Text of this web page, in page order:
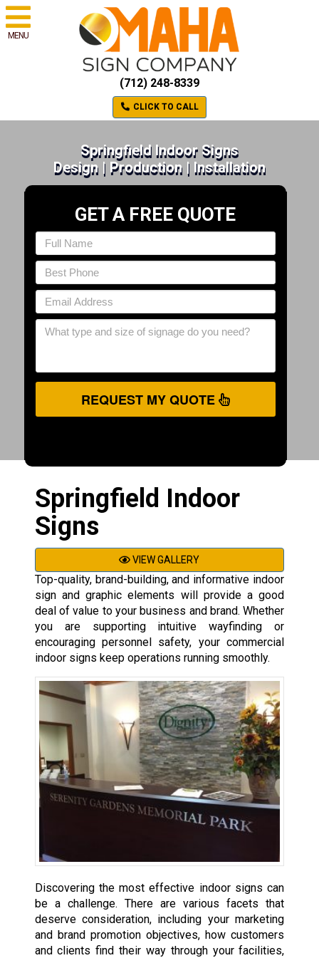
MENU
(712) 248-8339
CLICK TO CALL
Springfield Indoor Signs
Design | Production | Installation
GET A FREE QUOTE
REQUEST MY QUOTE
Springfield Indoor
Signs
VIEW GALLERY
Top-quality, brand-building, and informative indoor
sign and graphic elements will provide a good
deal of value to your business and brand. Whether
you are supporting intuitive wayfinding or
encouraging personnel safety, your commercial
indoor signs keep operations running smoothly.
Discovering the most effective indoor signs can
be a challenge. There are various facets that
deserve consideration, including your marketing
and brand promotion objectives, how customers
and clients find their way through your facilities,